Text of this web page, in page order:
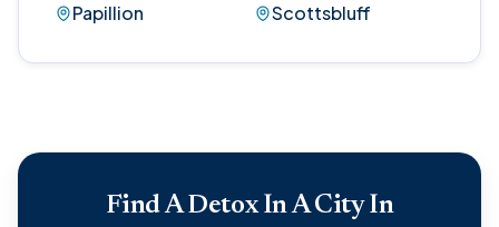
Papillion
Scottsbluff
Find A Detox In A City In